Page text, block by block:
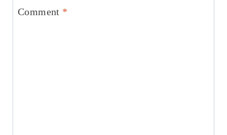
Comment *